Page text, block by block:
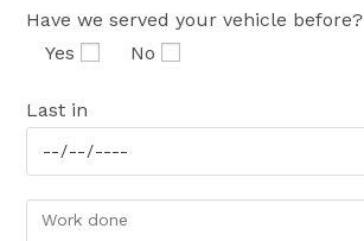
Have we served your vehicle before?
Yes
No
Last in